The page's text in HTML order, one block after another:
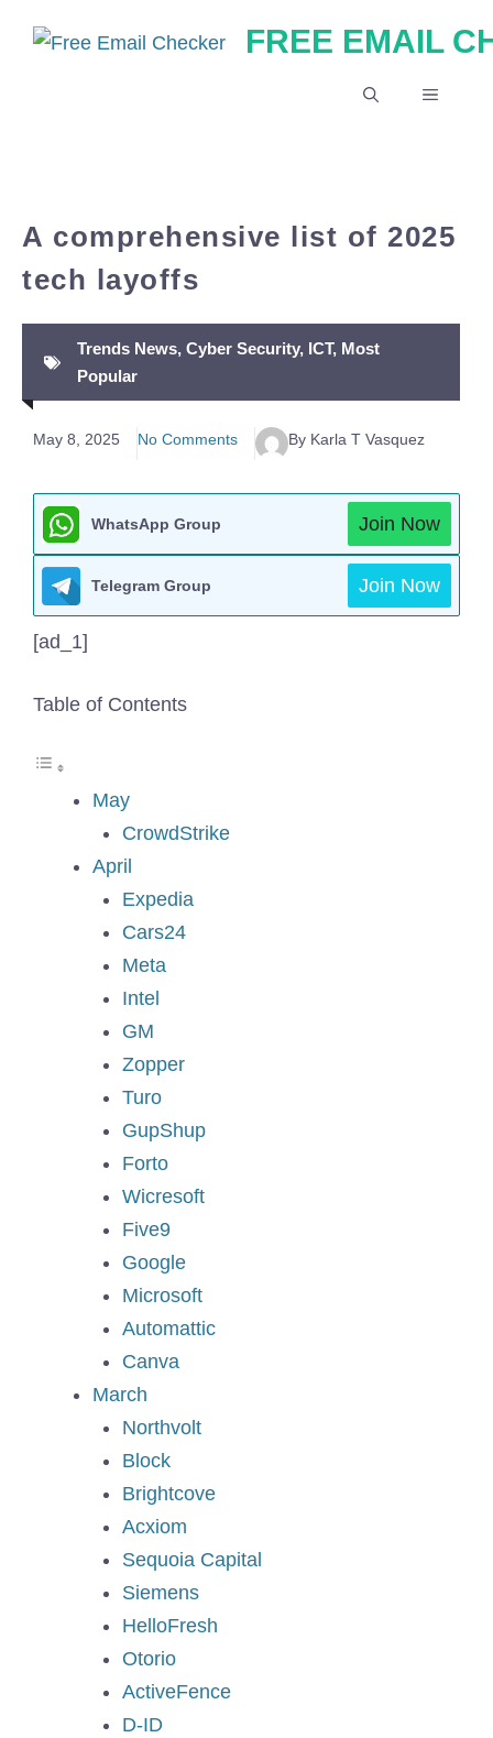
FREE EMAIL
MENU
A comprehensive list of 2025
tech layoffs
Trends News, Cyber Security, ICT, Most
Popular
May 8, 2025 No Comments By Karla T Vasquez
WhatsApp Group Join Now
Telegram Group Join Now
[ad_1]
Table of Contents
May
CrowdStrike
April
Expedia
Cars24
Meta
Intel
GM
Zopper
Turo
GupShup
Forto
Wicresoft
Five9
Google
Microsoft
Automattic
Canva
March
Northvolt
Block
Brightcove
Acxiom
Sequoia Capital
Siemens
HelloFresh
Otorio
ActiveFence
D-ID